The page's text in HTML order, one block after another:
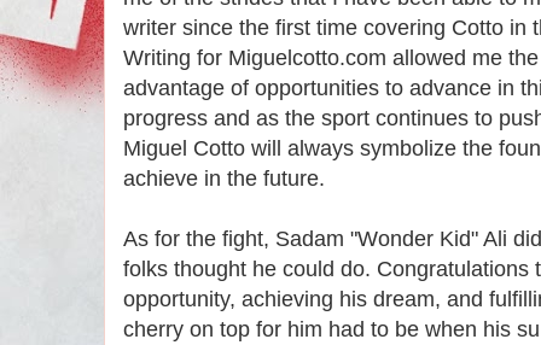
writer since the first time covering Cotto in
Writing for Miguelcotto.com allowed me
advantage of opportunities to advance in
progress and as the sport continues to
Miguel Cotto will always symbolize the
achieve in the future.
As for the fight, Sadam "Wonder Kid" Ali
folks thought he could do. Congratulations
opportunity, achieving his dream, and
cherry on top for him had to be when his